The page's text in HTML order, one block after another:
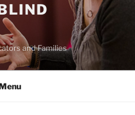
and Families